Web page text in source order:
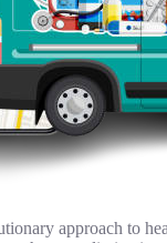
approach to